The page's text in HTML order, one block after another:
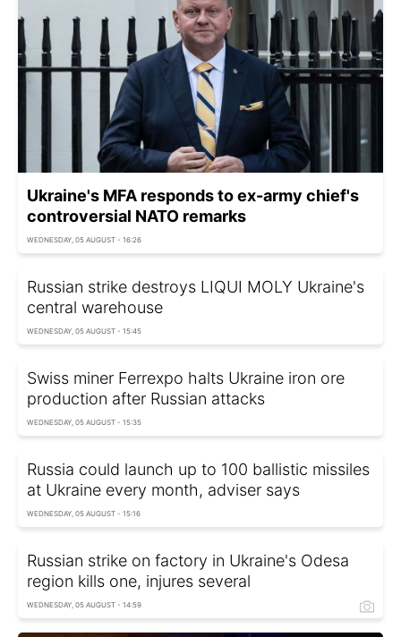
Ukraine's MFA responds to ex-army chief's
controversial NATO remarks
WEDNESDAY, 05 AUGUST - 16:26
Russian strike destroys LIQUI MOLY Ukraine's
central warehouse
WEDNESDAY, 05 AUGUST - 15:45
Swiss miner Ferrexpo halts Ukraine iron ore
production after Russian attacks
WEDNESDAY, 05 AUGUST - 15:35
Russia could launch up to 100 ballistic missiles
at Ukraine every month, adviser says
WEDNESDAY, 05 AUGUST - 15:16
Russian strike on factory in Ukraine's Odesa
region kills one, injures several
WEDNESDAY, 05 AUGUST - 14:59